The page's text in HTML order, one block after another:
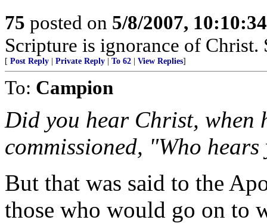
75 posted on 5/8/2007,
Scripture is ignorance of Christ.
[ Post Reply Private Reply To 62 View Replies]
To: Campion
Did you hear Christ, when
commissioned, "Who
But that was said to the
those who would go on to